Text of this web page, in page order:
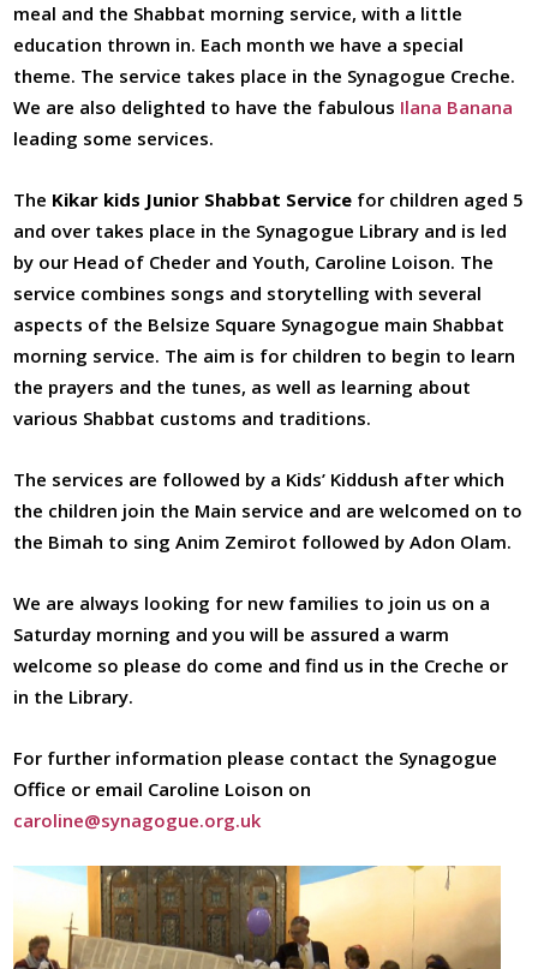
Education
Events
meal and the Shabbat morning service, with a little
education thrown in. Each month we have a special
theme. The service takes place in the Synagogue Creche.
We are also delighted to have the fabulous Ilana Banana
leading some services.
The Kikar kids Junior Shabbat Service for children aged 5
and over takes place in the Synagogue Library and is led
by our Head of Cheder and Youth, Caroline Loison. The
service combines songs and storytelling with several
aspects of the Belsize Square Synagogue main Shabbat
morning service. The aim is for children to begin to learn
the prayers and the tunes, as well as learning about
various Shabbat customs and traditions.
The services are followed by a Kids’ Kiddush after which
the children join the Main service and are welcomed on to
the Bimah to sing Anim Zemirot followed by Adon Olam.
We are always looking for new families to join us on a
Saturday morning and you will be assured a warm
welcome so please do come and find us in the Creche or
in the Library.
For further information please contact the Synagogue
Office or email Caroline Loison on
caroline@synagogue.org.uk